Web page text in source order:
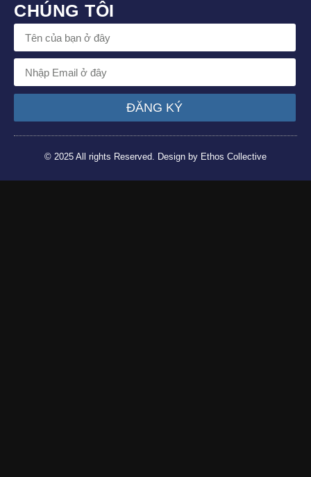
CHÚNG TÔI
ĐĂNG KÝ
© 2025 All rights Reserved. Design by Ethos Collective